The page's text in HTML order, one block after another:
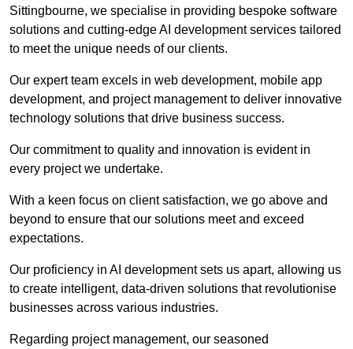
Sittingbourne, we specialise in providing bespoke software
solutions and cutting-edge AI development services tailored
to meet the unique needs of our clients.
Our expert team excels in web development, mobile app
development, and project management to deliver innovative
technology solutions that drive business success.
Our commitment to quality and innovation is evident in
every project we undertake.
With a keen focus on client satisfaction, we go above and
beyond to ensure that our solutions meet and exceed
expectations.
Our proficiency in AI development sets us apart, allowing us
to create intelligent, data-driven solutions that revolutionise
businesses across various industries.
Regarding project management, our seasoned